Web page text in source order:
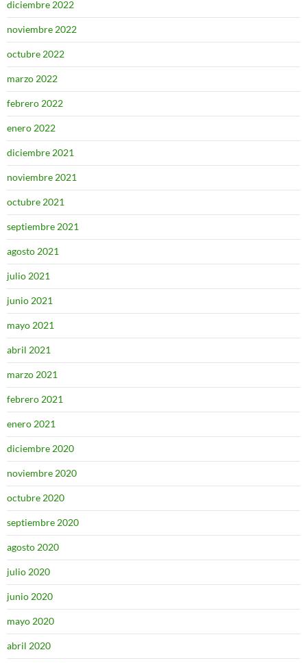
diciembre 2022
noviembre 2022
octubre 2022
marzo 2022
febrero 2022
enero 2022
diciembre 2021
noviembre 2021
octubre 2021
septiembre 2021
agosto 2021
julio 2021
junio 2021
mayo 2021
abril 2021
marzo 2021
febrero 2021
enero 2021
diciembre 2020
noviembre 2020
octubre 2020
septiembre 2020
agosto 2020
julio 2020
junio 2020
mayo 2020
abril 2020